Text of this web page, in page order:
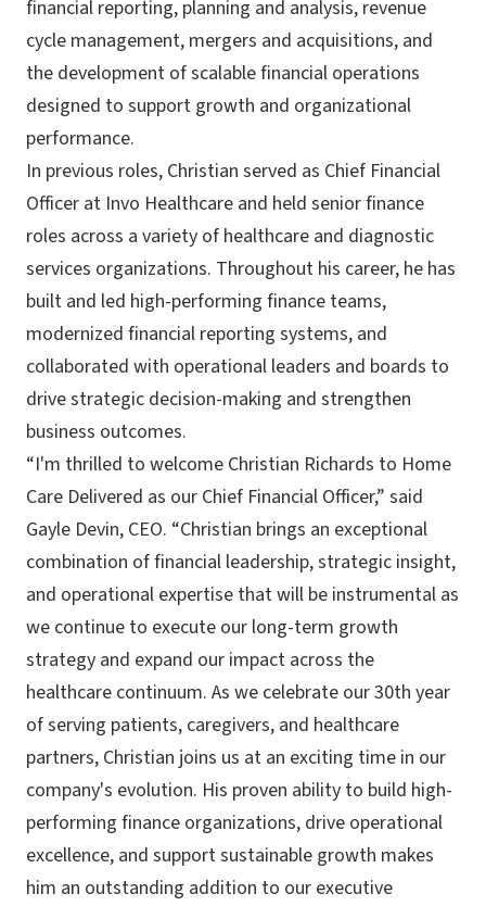
financial reporting, planning and analysis, revenue
cycle management, mergers and acquisitions, and
the development of scalable financial operations
designed to support growth and organizational
performance.
In previous roles, Christian served as Chief Financial
Officer at Invo Healthcare and held senior finance
roles across a variety of healthcare and diagnostic
services organizations. Throughout his career, he has
built and led high-performing finance teams,
modernized financial reporting systems, and
collaborated with operational leaders and boards to
drive strategic decision-making and strengthen
business outcomes.
“I'm thrilled to welcome Christian Richards to Home
Care Delivered as our Chief Financial Officer,” said
Gayle Devin, CEO. “Christian brings an exceptional
combination of financial leadership, strategic insight,
and operational expertise that will be instrumental as
we continue to execute our long-term growth
strategy and expand our impact across the
healthcare continuum. As we celebrate our 30th year
of serving patients, caregivers, and healthcare
partners, Christian joins us at an exciting time in our
company's evolution. His proven ability to build high-
performing finance organizations, drive operational
excellence, and support sustainable growth makes
him an outstanding addition to our executive